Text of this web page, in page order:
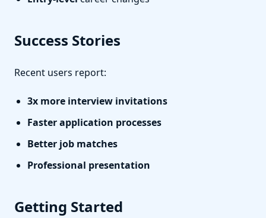
Success Stories
Recent users report:
3x more interview invitations
Faster application processes
Better job matches
Professional presentation
Getting Started